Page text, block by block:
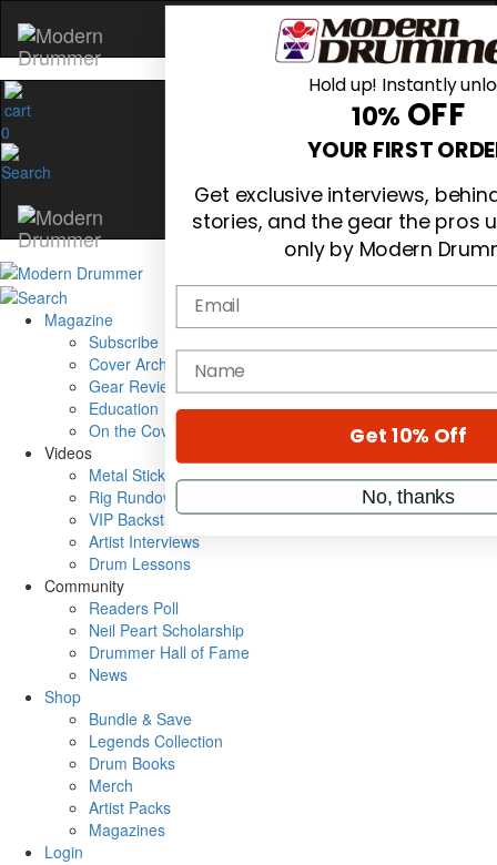
0
Magazine
Subscribe
Cover Archive
Gear Reviews
Education
On the Cover
Videos
Metal Sticks
Rig Rundowns
VIP Backstage
Artist Interviews
Drum Lessons
Community
Readers Poll
Neil Peart Scholarship
Drummer Hall of Fame
News
Shop
Bundle & Save
Legends Collection
Drum Books
Merch
Artist Packs
Magazines
Login
Hold up! Instantly
10% OFF
YOUR FIRST
Get exclusive interviews,
stories, and the gear the pros
only by Modern
Email
name
Get 10% Off
No, thanks